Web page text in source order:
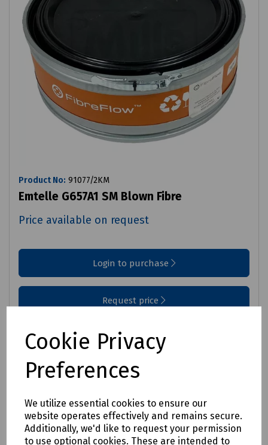
Cookie Privacy
Preferences
We utilize essential cookies to ensure our
website operates effectively and remains secure.
Additionally, we'd like to request your permission
to use optional cookies. These are intended to
Product No: 91077/2KM
Emtelle G657A1 SM Blown Fibre
Price available on request
Login to purchase
Request price
Compare